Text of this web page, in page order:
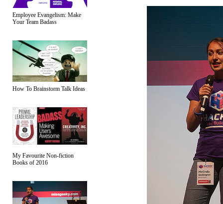
Employee Evangelism: Make
Your Team Badass
How To Brainstorm Talk Ideas
My Favourite Non-fiction
Books of 2016